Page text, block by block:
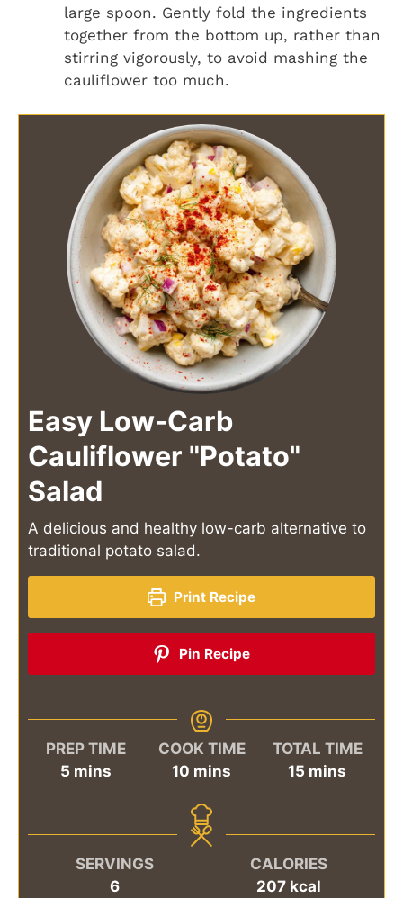
large spoon. Gently fold the ingredients
together from the bottom up, rather than
stirring vigorously, to avoid mashing the
cauliflower too much.
Easy Low-Carb
Cauliflower "Potato"
Salad
A delicious and healthy low-carb alternative to
traditional potato salad.
Print Recipe
Pin Recipe
PREP TIME
5minutes
mins
COOK TIME
10 minutes
mins
TOTAL TIME
15 minutes
mins
SERVINGS
6
CALORIES
207 kcal